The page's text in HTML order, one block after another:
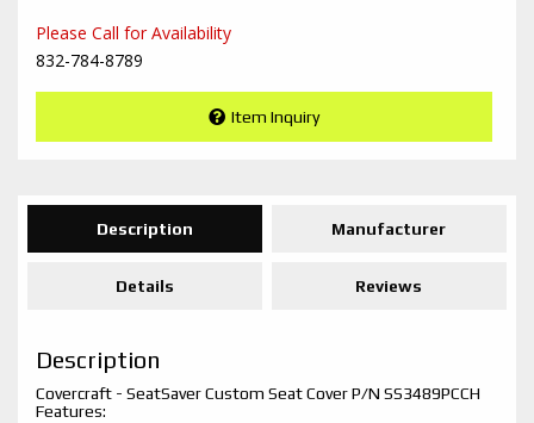
Please Call for Availability
832-784-8789
Item Inquiry
Description Manufacturer
Details Reviews
Description
Covercraft - SeatSaver Custom Seat Cover P/N SS3489PCCH
Features: